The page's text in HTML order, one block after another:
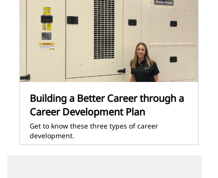
Building a Better Career through a
Career Development Plan
Get to know these three types of career
development.